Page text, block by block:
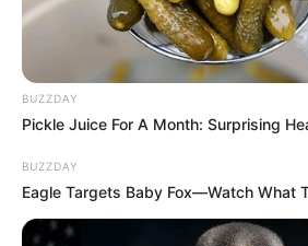
BUZZDAY
Pickle Juice For A Month: Surprising
BUZZDAY
Eagle Targets Baby Fox—Watch What